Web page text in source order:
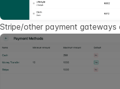
Stripe/other payment gateways